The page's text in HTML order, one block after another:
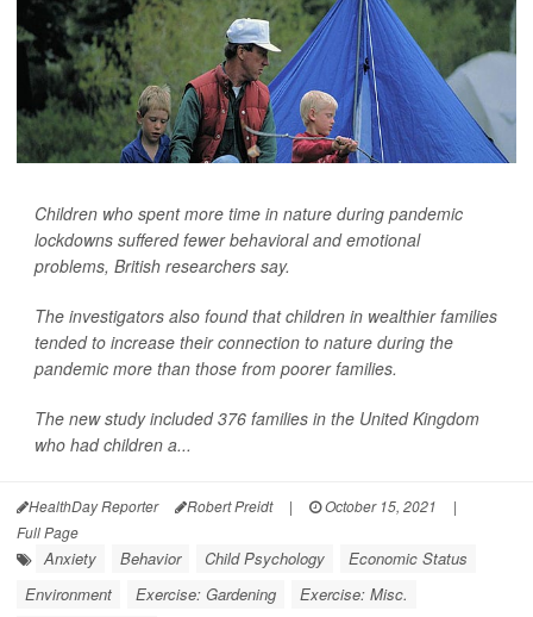
Children who spent more time in nature during pandemic
lockdowns suffered fewer behavioral and emotional
problems, British researchers say.
The investigators also found that children in wealthier families
tended to increase their connection to nature during the
pandemic more than those from poorer families.
The new study included 376 families in the United Kingdom
who had children a...
HealthDay Reporter Robert Preidt | October 15, 2021
|
Full Page
Anxiety Behavior Child Psychology
Economic Status
Environment
Exercise: Gardening
Exercise: Misc.